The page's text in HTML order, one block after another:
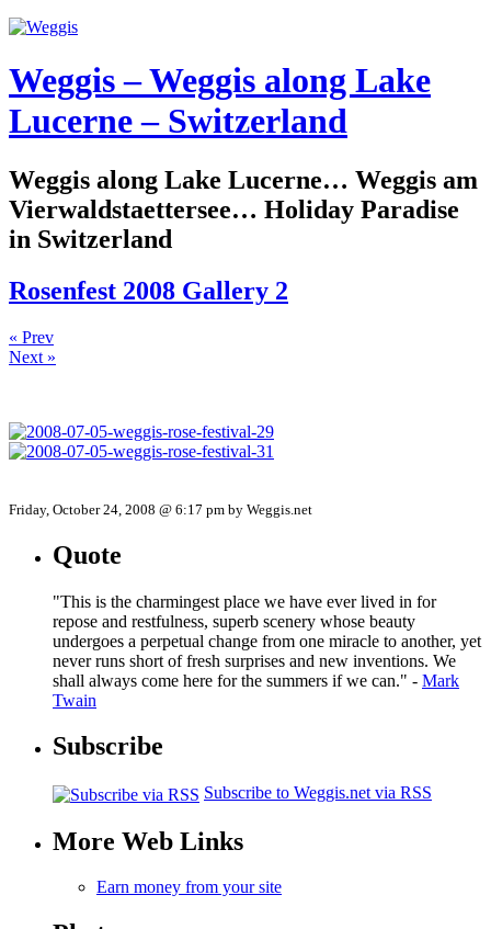
Weggis – Weggis along Lake
Lucerne – Switzerland
Weggis along Lake Lucerne… Weggis am
Vierwaldstaettersee… Holiday Paradise
in Switzerland
Rosenfest 2008 Gallery 2
« Prev
Next »
Friday, October 24, 2008 @ 6:17 pm by Weggis.net
Quote
"This is the charmingest place we have ever lived in for
repose and restfulness, superb scenery whose beauty
undergoes a perpetual change from one miracle to another, yet
never runs short of fresh surprises and new inventions. We
shall always come here for the summers if we can." - Mark
Twain
Subscribe
Subscribe to Weggis.net via RSS
More Web Links
Earn money from your site